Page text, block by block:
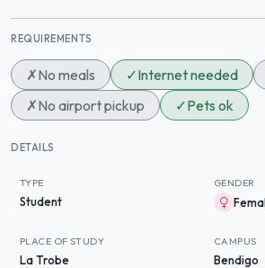
REQUIREMENTS
✗No meals ✓Internet needed
✗No airport pickup ✓Pets ok
DETAILS
TYPE
Student
GENDER
PLACE OF STUDY
La Trobe
CAMPUS
Bendigo